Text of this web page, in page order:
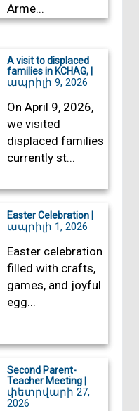
Arme...
A visit to displaced
families in KCHAG, |
ապրիլի 9, 2026
On April 9, 2026,
we visited
displaced families
currently st...
Easter Celebration |
ապրիլի 1, 2026
Easter celebration
filled with crafts,
games, and joyful
egg...
Second Parent-
Teacher Meeting |
փետրվարի 27,
2026